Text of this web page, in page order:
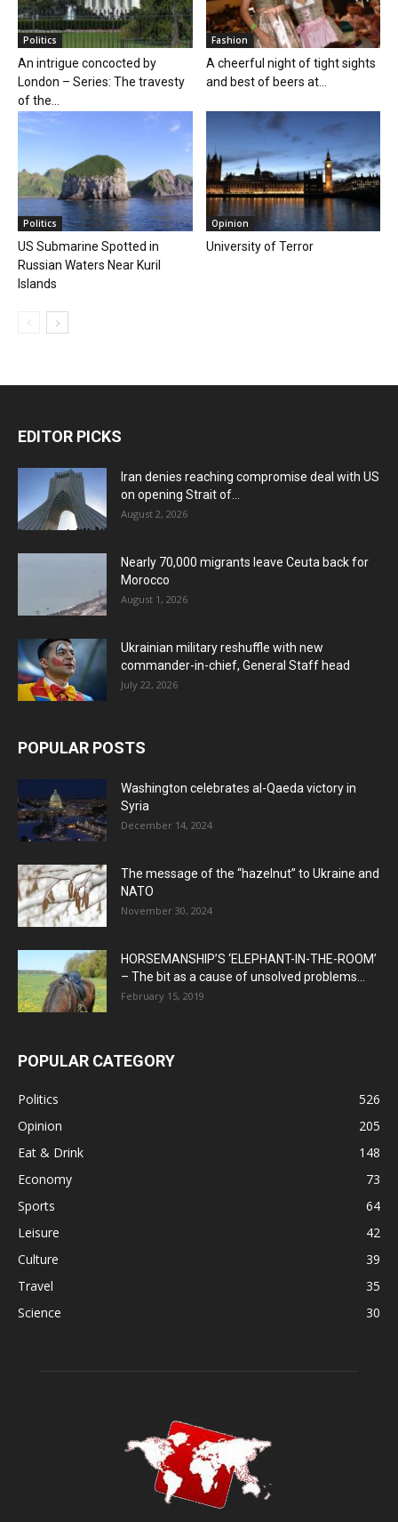
Politics
An intrigue concocted by
London – Series: The travesty
of the...
Fashion
A cheerful night of tight sights
and best of beers at...
Politics
US Submarine Spotted in
Russian Waters Near Kuril
Islands
Opinion
University of Terror
EDITOR PICKS
Iran denies reaching compromise deal with US
on opening Strait of...
August 2, 2026
Nearly 70,000 migrants leave Ceuta back for
Morocco
August 1, 2026
Ukrainian military reshuffle with new
commander-in-chief, General Staff head
July 22, 2026
POPULAR POSTS
Washington celebrates al-Qaeda victory in
Syria
December 14, 2024
The message of the “hazelnut” to Ukraine and
NATO
November 30, 2024
HORSEMANSHIP’S ‘ELEPHANT-IN-THE-ROOM’
– The bit as a cause of unsolved problems...
February 15, 2019
POPULAR CATEGORY
Politics
526
Opinion
205
Eat & Drink
148
Economy
73
Sports
64
Leisure
42
Culture
39
Travel
35
Science
30